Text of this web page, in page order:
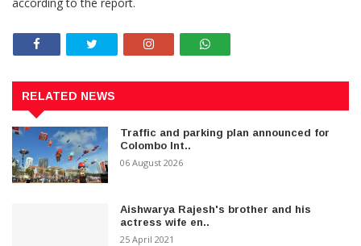
according to the report.
RELATED NEWS
Traffic and parking plan announced for
Colombo Int..
06 August 2026
Aishwarya Rajesh's brother and his
actress wife en..
25 April 2021